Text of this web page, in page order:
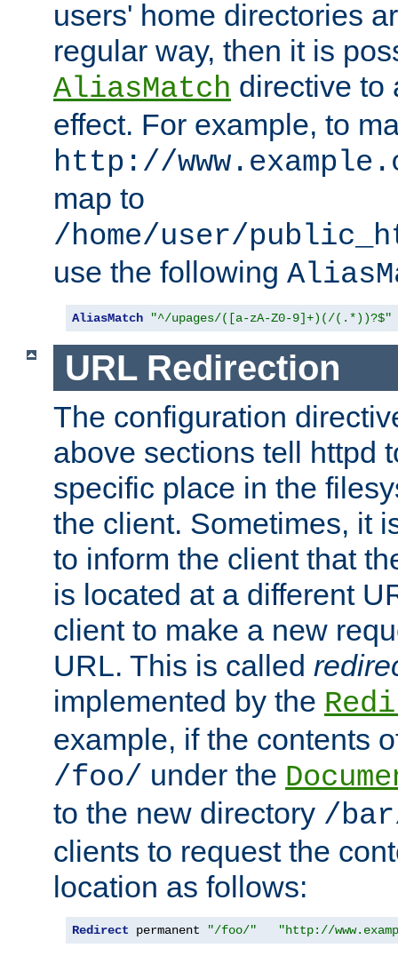
users' home directories
regular way, then it is
AliasMatch directive to
effect. For example, to
http://
map to
/home/user/
use the following
AliasMatch "^/upages/([a-zA-Z0-9]+)(/(.*))?$"
URL Redirection
The configuration
above sections tell httpd
specific place in the
the client. Sometimes, it
to inform the client that
is located at a different
client to make a new
URL. This is called
implemented by the
example, if the contents
/foo/ under the
to the new directory /
clients to request the
location as follows:
Redirect permanent "/foo/" "http://